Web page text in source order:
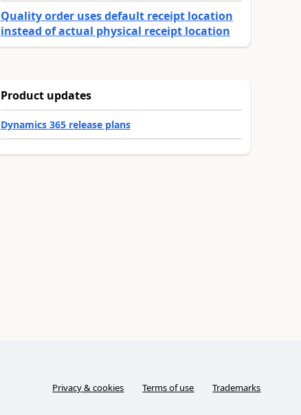
Quality order uses default receipt location
instead of actual physical receipt location
Product updates
Dynamics 365 release plans
Privacy & cookies Terms of use Trademarks